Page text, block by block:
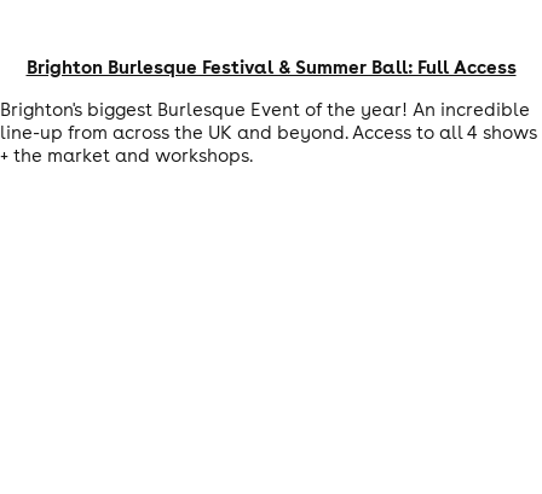
Brighton Burlesque Festival & Summer Ball: Full Access
Brighton's biggest Burlesque Event of the year! An incredible
line-up from across the UK and beyond. Access to all 4 shows
+ the market and workshops.